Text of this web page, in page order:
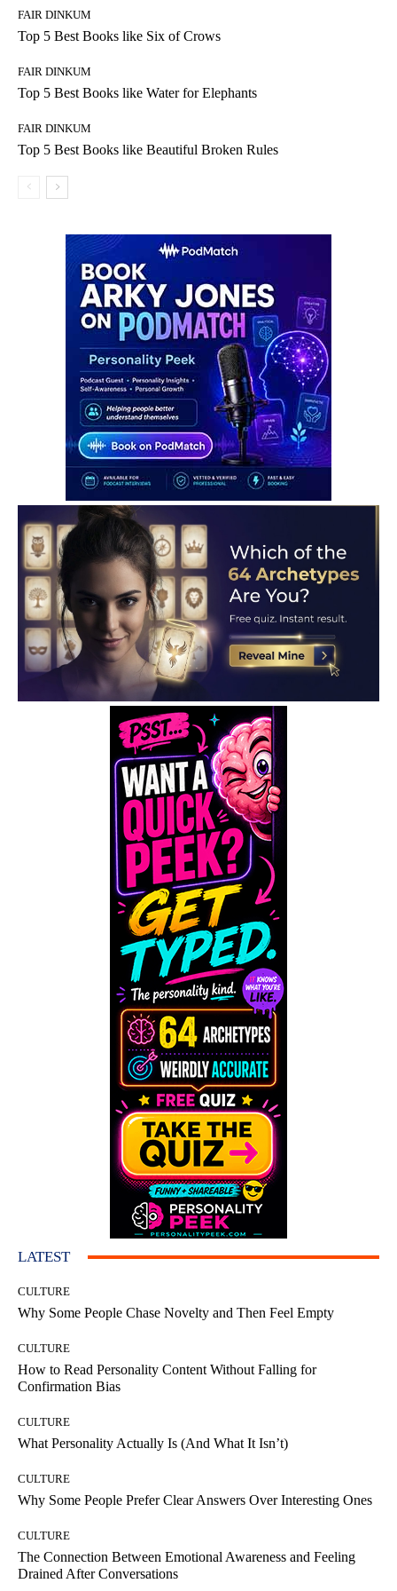
FAIR DINKUM
Top 5 Best Books like Six of Crows
FAIR DINKUM
Top 5 Best Books like Water for Elephants
FAIR DINKUM
Top 5 Best Books like Beautiful Broken Rules
LATEST
CULTURE
Why Some People Chase Novelty and Then Feel Empty
CULTURE
How to Read Personality Content Without Falling for
Confirmation Bias
CULTURE
What Personality Actually Is (And What It Isn’t)
CULTURE
Why Some People Prefer Clear Answers Over Interesting Ones
CULTURE
The Connection Between Emotional Awareness and Feeling
Drained After Conversations